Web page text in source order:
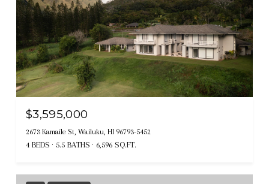
$3,595,000
2673 Kamaile St, Wailuku, HI 96793-5452
4 BEDS 5.5 BATHS 6,596 SQ.FT.